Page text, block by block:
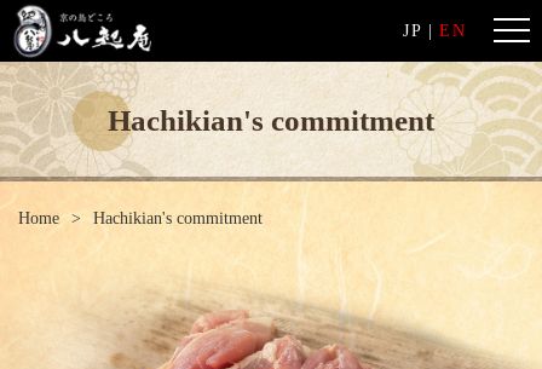
JP |EN
Hachikian's commitment
Home Hachikian's commitment